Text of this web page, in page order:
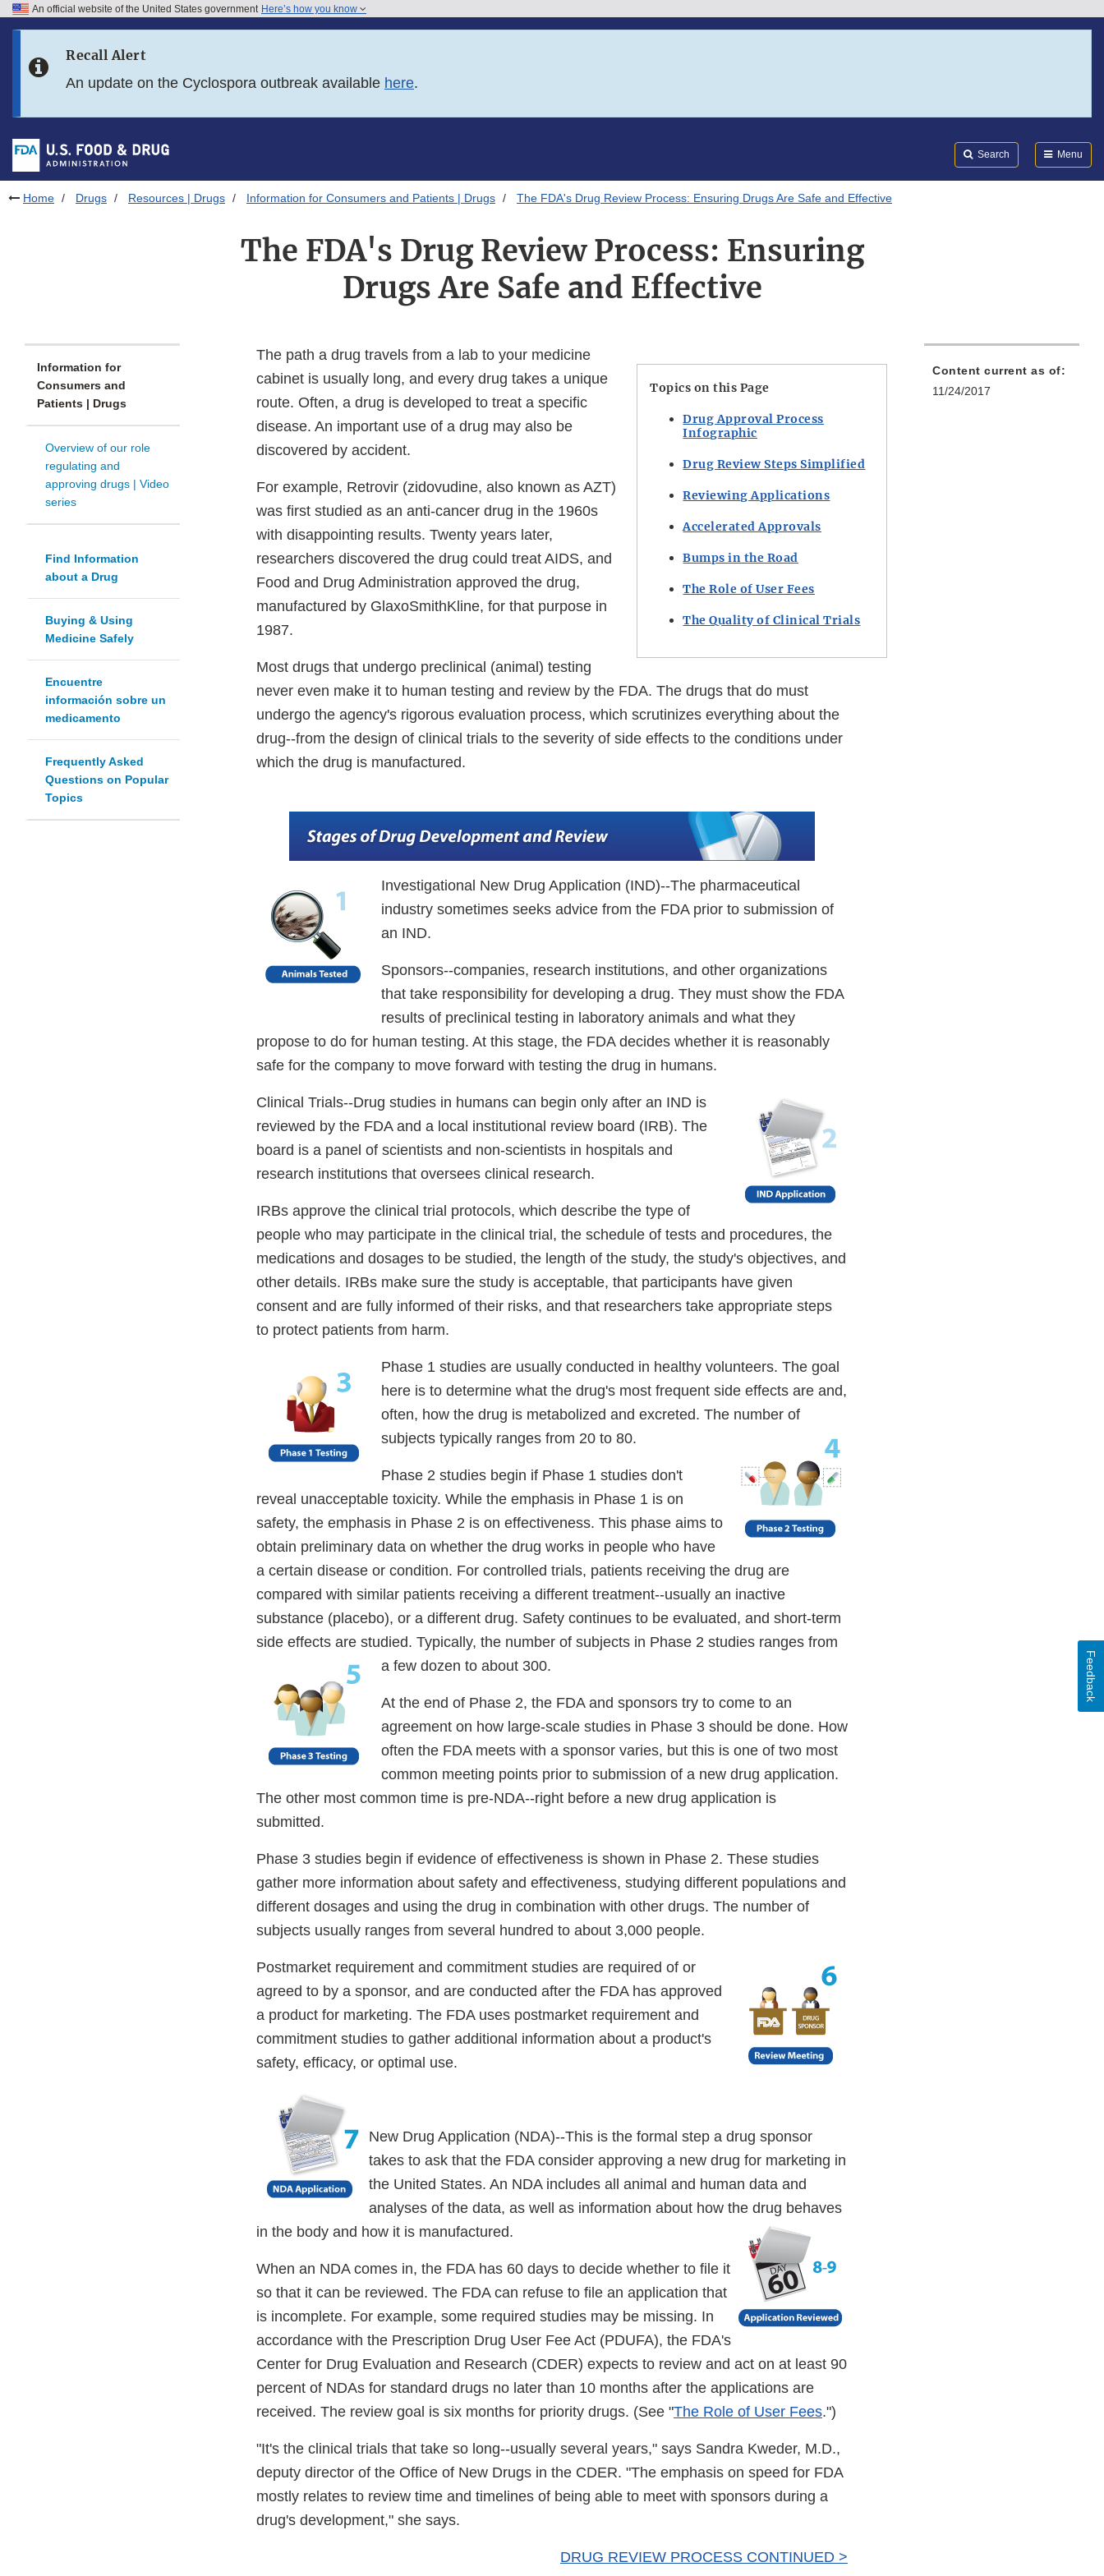
Skip to FDA Search
Skip to footer links
An official website of the United States government Here’s how you know
Recall Alert
An update on the Cyclospora outbreak available here.
Search Menu
Home Drugs Resources | Drugs Information for Consumers and Patients | Drugs The FDA's Drug Review Process: Ensuring Drugs Are Safe and Effective
The FDA's Drug Review Process: Ensuring
Drugs Are Safe and Effective
Information for
Consumers and
Patients | Drugs
Overview of our role
regulating and
approving drugs | Video
series
Find Information
about a Drug
Buying & Using
Medicine Safely
Encuentre
información sobre un
medicamento
Frequently Asked
Questions on Popular
Topics
Topics on this Page
Drug Approval Process
Infographic
Drug Review Steps Simplified
Reviewing Applications
Accelerated Approvals
Bumps in the Road
The Role of User Fees
The Quality of Clinical Trials
The path a drug travels from a lab to your medicine
cabinet is usually long, and every drug takes a unique
route. Often, a drug is developed to treat a specific
disease. An important use of a drug may also be
discovered by accident.
For example, Retrovir (zidovudine, also known as AZT)
was first studied as an anti-cancer drug in the 1960s
with disappointing results. Twenty years later,
researchers discovered the drug could treat AIDS, and
Food and Drug Administration approved the drug,
manufactured by GlaxoSmithKline, for that purpose in
1987.
Most drugs that undergo preclinical (animal) testing
never even make it to human testing and review by the FDA. The drugs that do must
undergo the agency's rigorous evaluation process, which scrutinizes everything about the
drug--from the design of clinical trials to the severity of side effects to the conditions under
which the drug is manufactured.
Investigational New Drug Application (IND)--The pharmaceutical
industry sometimes seeks advice from the FDA prior to submission of
an IND.
Sponsors--companies, research institutions, and other organizations
that take responsibility for developing a drug. They must show the FDA
results of preclinical testing in laboratory animals and what they
propose to do for human testing. At this stage, the FDA decides whether it is reasonably
safe for the company to move forward with testing the drug in humans.
Clinical Trials--Drug studies in humans can begin only after an IND is
reviewed by the FDA and a local institutional review board (IRB). The
board is a panel of scientists and non-scientists in hospitals and
research institutions that oversees clinical research.
IRBs approve the clinical trial protocols, which describe the type of
people who may participate in the clinical trial, the schedule of tests and procedures, the
medications and dosages to be studied, the length of the study, the study's objectives, and
other details. IRBs make sure the study is acceptable, that participants have given
consent and are fully informed of their risks, and that researchers take appropriate steps
to protect patients from harm.
Phase 1 studies are usually conducted in healthy volunteers. The goal
here is to determine what the drug's most frequent side effects are and,
often, how the drug is metabolized and excreted. The number of
subjects typically ranges from 20 to 80.
Phase 2 studies begin if Phase 1 studies don't
reveal unacceptable toxicity. While the emphasis in Phase 1 is on
safety, the emphasis in Phase 2 is on effectiveness. This phase aims to
obtain preliminary data on whether the drug works in people who have
a certain disease or condition. For controlled trials, patients receiving the drug are
compared with similar patients receiving a different treatment--usually an inactive
substance (placebo), or a different drug. Safety continues to be evaluated, and short-term
side effects are studied. Typically, the number of subjects in Phase 2 studies ranges from
a few dozen to about 300.
At the end of Phase 2, the FDA and sponsors try to come to an
agreement on how large-scale studies in Phase 3 should be done. How
often the FDA meets with a sponsor varies, but this is one of two most
common meeting points prior to submission of a new drug application.
The other most common time is pre-NDA--right before a new drug application is
submitted.
Phase 3 studies begin if evidence of effectiveness is shown in Phase 2. These studies
gather more information about safety and effectiveness, studying different populations and
different dosages and using the drug in combination with other drugs. The number of
subjects usually ranges from several hundred to about 3,000 people.
Postmarket requirement and commitment studies are required of or
agreed to by a sponsor, and are conducted after the FDA has approved
a product for marketing. The FDA uses postmarket requirement and
commitment studies to gather additional information about a product's
safety, efficacy, or optimal use.
New Drug Application (NDA)--This is the formal step a drug sponsor
takes to ask that the FDA consider approving a new drug for marketing in
the United States. An NDA includes all animal and human data and
analyses of the data, as well as information about how the drug behaves
in the body and how it is manufactured.
When an NDA comes in, the FDA has 60 days to decide whether to file it
so that it can be reviewed. The FDA can refuse to file an application that
is incomplete. For example, some required studies may be missing. In
accordance with the Prescription Drug User Fee Act (PDUFA), the FDA's
Center for Drug Evaluation and Research (CDER) expects to review and act on at least 90
percent of NDAs for standard drugs no later than 10 months after the applications are
received. The review goal is six months for priority drugs. (See "The Role of User Fees.")
"It's the clinical trials that take so long--usually several years," says Sandra Kweder, M.D.,
deputy director of the Office of New Drugs in the CDER. "The emphasis on speed for FDA
mostly relates to review time and timelines of being able to meet with sponsors during a
drug's development," she says.
DRUG REVIEW PROCESS CONTINUED >
Content current as of:
11/24/2017
Feedback